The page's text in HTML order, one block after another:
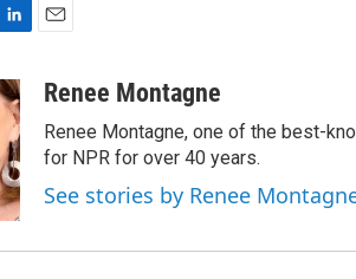
k
aRenee Montagne
Renee Montagne, one of the best-
for NPR for over 40 years.
See stories by Renee